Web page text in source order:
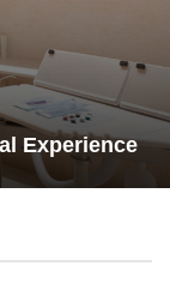
Experience